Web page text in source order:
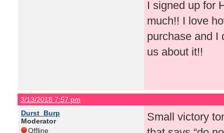
I signed up for
much!! I love
purchase and I
us about it!!
3/13/2018 7:57 pm
Durst_Burp
Moderator
Offline
Small victory